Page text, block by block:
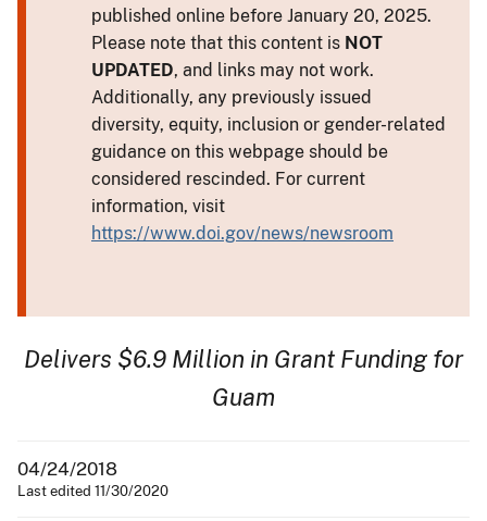
published online before January 20, 2025.
Please note that this content is NOT
UPDATED, and links may not work.
Additionally, any previously issued
diversity, equity, inclusion or gender-related
guidance on this webpage should be
considered rescinded. For current
information, visit
https://www.doi.gov/news/newsroom
Delivers $6.9 Million in Grant Funding for
Guam
04/24/2018
Last edited 11/30/2020